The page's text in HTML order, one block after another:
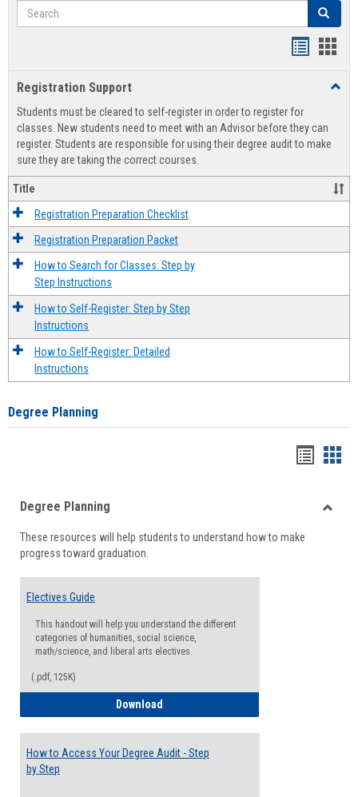
Search Search
view
Registration Support
Students must be cleared to self-register in order to register for
classes. New students need to meet with an Advisor before they can
register. Students are responsible for using their degree audit to make
sure they are taking the correct courses.
Title
Registration Preparation Checklist
Registration Preparation Packet
How to Search for Classes: Step by
Step Instructions
How to Self-Register: Step by Step
Instructions
How to Self-Register: Detailed
Instructions
Degree Planning
viewview
Degree Planning
These resources will help students to understand how to make
progress toward graduation.
Electives Guide
This handout will help you understand the different
categories of humanities, social science,
math/science, and liberal arts electives.
(.pdf, 125K)
Download
How to Access Your Degree Audit - Step
by Step